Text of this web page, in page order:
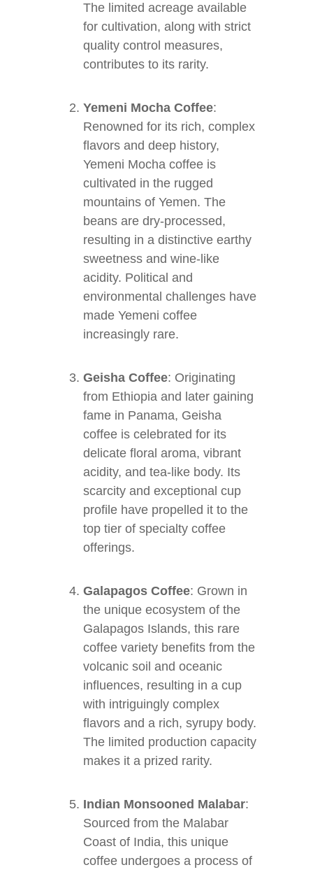
The limited acreage available
for cultivation, along with strict
quality control measures,
contributes to its rarity.
Yemeni Mocha Coffee:
Renowned for its rich, complex
flavors and deep history,
Yemeni Mocha coffee is
cultivated in the rugged
mountains of Yemen. The
beans are dry-processed,
resulting in a distinctive earthy
sweetness and wine-like
acidity. Political and
environmental challenges have
made Yemeni coffee
increasingly rare.
Geisha Coffee: Originating
from Ethiopia and later gaining
fame in Panama, Geisha
coffee is celebrated for its
delicate floral aroma, vibrant
acidity, and tea-like body. Its
scarcity and exceptional cup
profile have propelled it to the
top tier of specialty coffee
offerings.
Galapagos Coffee: Grown in
the unique ecosystem of the
Galapagos Islands, this rare
coffee variety benefits from the
volcanic soil and oceanic
influences, resulting in a cup
with intriguingly complex
flavors and a rich, syrupy body.
The limited production capacity
makes it a prized rarity.
Indian Monsooned Malabar:
Sourced from the Malabar
Coast of India, this unique
coffee undergoes a process of